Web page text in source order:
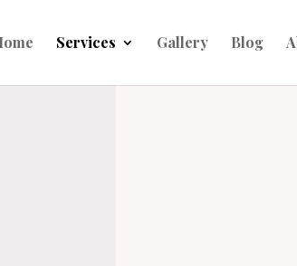
Services Gallery Blog